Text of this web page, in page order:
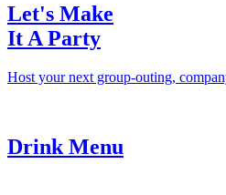
Let's Make
It A Party
Host your next group-outing,
Drink Menu